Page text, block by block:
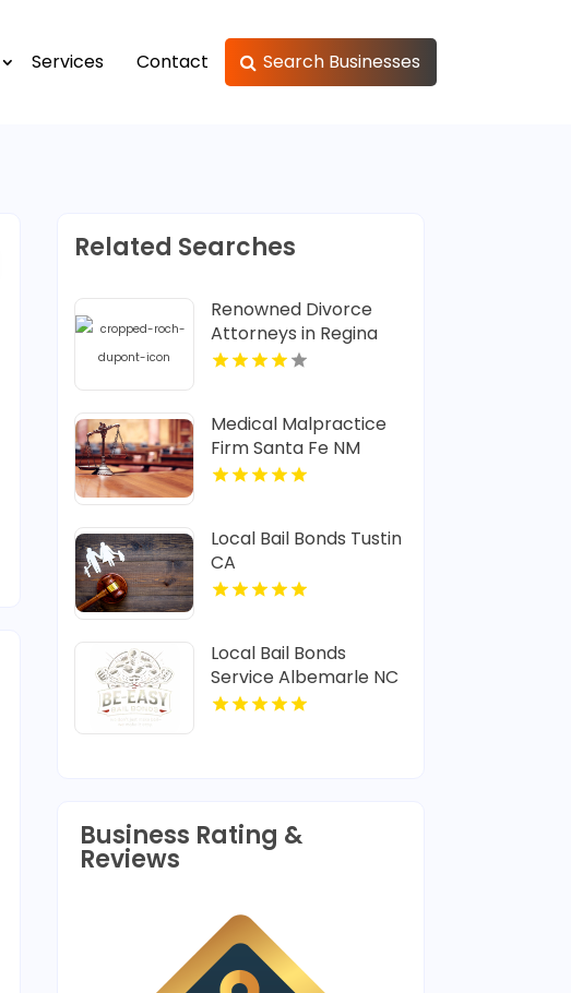
Services Contact Search Businesses
Related Searches
Renowned Divorce
Attorneys in Regina
Medical Malpractice
Firm Santa Fe NM
Local Bail Bonds Tustin
CA
Local Bail Bonds
Service Albemarle NC
Business Rating &
Reviews